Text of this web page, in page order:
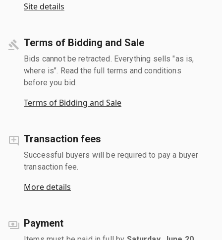
Site details
Terms of Bidding and Sale
Bids cannot be retracted. Everything sells "as is,
where is". Read the full terms and conditions
before you bid.
Terms of Bidding and Sale
Transaction fees
Successful buyers will be required to pay a buyer
transaction fee.
More details
Payment